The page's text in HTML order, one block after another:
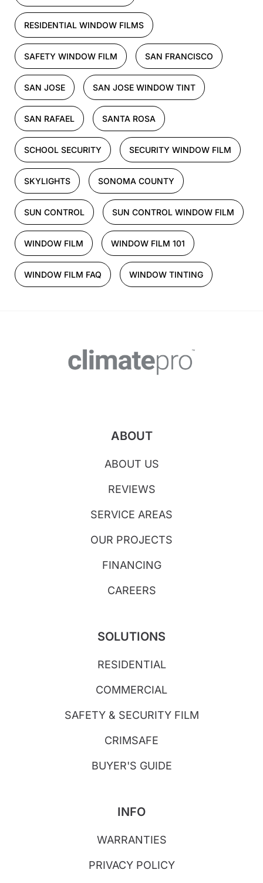
RESIDENTIAL WINDOW FILMS
SAFETY WINDOW FILM SAN FRANCISCO
SAN JOSE SAN JOSE WINDOW TINT
SAN RAFAEL SANTA ROSA
SCHOOL SECURITY SECURITY WINDOW FILM
SKYLIGHTS SONOMA COUNTY
SUN CONTROL SUN CONTROL WINDOW FILM
WINDOW FILM WINDOW FILM 101
WINDOW FILM FAQ WINDOW TINTING
ABOUT
ABOUT US
REVIEWS
SERVICE AREAS
OUR PROJECTS
FINANCING
CAREERS
SOLUTIONS
RESIDENTIAL
COMMERCIAL
SAFETY & SECURITY FILM
CRIMSAFE
BUYER'S GUIDE
INFO
WARRANTIES
PRIVACY POLICY